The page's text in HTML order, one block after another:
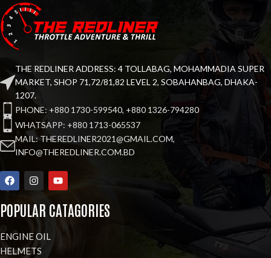
THE REDLINER ADDRESS: 4 TOLLABAG, MOHAMMADIA SUPER
MARKET, SHOP 71,72/81,82 LEVEL 2, SOBAHANBAG, DHAKA-
1207.
PHONE: +880 1730-599540, +880 1326-794280
WHATSAPP: +880 1713-065537
MAIL: THEREDLINER2021@GMAIL.COM,
INFO@THEREDLINER.COM.BD
POPULAR CATAGORIES
ENGINE OIL
HELMETS